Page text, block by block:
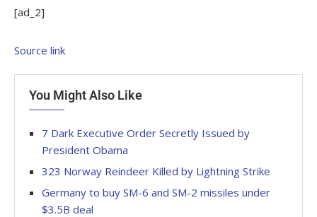
[ad_2]
Source link
You Might Also Like
7 Dark Executive Order Secretly Issued by
President Obama
323 Norway Reindeer Killed by Lightning Strike
Germany to buy SM-6 and SM-2 missiles under
$3.5B deal